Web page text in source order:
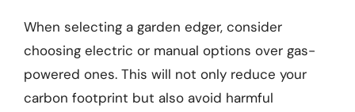
When selecting a garden edger, consider
choosing electric or manual options over gas-
powered ones. This will not only reduce your
carbon footprint but also avoid harmful